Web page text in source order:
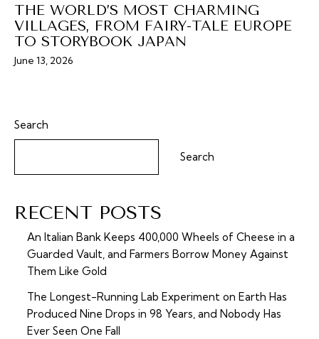
THE WORLD’S MOST CHARMING
VILLAGES, FROM FAIRY-TALE EUROPE
TO STORYBOOK JAPAN
June 13, 2026
Search
Search
RECENT POSTS
An Italian Bank Keeps 400,000 Wheels of Cheese in a
Guarded Vault, and Farmers Borrow Money Against
Them Like Gold
The Longest-Running Lab Experiment on Earth Has
Produced Nine Drops in 98 Years, and Nobody Has
Ever Seen One Fall